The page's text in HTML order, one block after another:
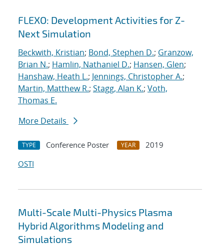
FLEXO: Development Activities for Z-
Next Simulation
Beckwith, Kristian; Bond, Stephen D.; Granzow,
Brian N.; Hamlin, Nathaniel D.; Hansen, Glen;
Hanshaw, Heath L.; Jennings, Christopher A.;
Martin, Matthew R.; Stagg, Alan K.; Voth,
Thomas E.
More Details
TYPE Conference Poster YEAR
2019
OSTI
Multi-Scale Multi-Physics Plasma
Hybrid Algorithms Modeling and
Simulations